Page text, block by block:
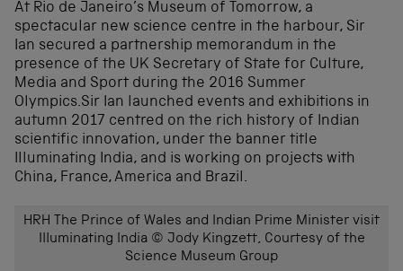
At Rio de Janeiro’s Museum of Tomorrow, a
spectacular new science centre in the harbour, Sir
Ian secured a partnership memorandum in the
presence of the UK Secretary of State for Culture,
Media and Sport during the 2016 Summer
Olympics.Sir Ian launched events and exhibitions in
autumn 2017 centred on the rich history of Indian
scientific innovation, under the banner title
Illuminating India, and is working on projects with
China, France, America and Brazil.
HRH The Prince of Wales and Indian Prime Minister visit
Illuminating India © Jody Kingzett, Courtesy of the
Science Museum Group